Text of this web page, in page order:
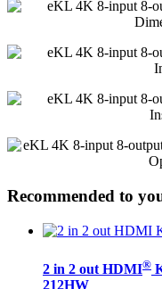
Recommended to
2 in 2 out HDMI®
212HW